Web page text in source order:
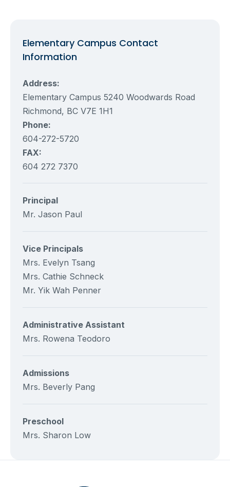
Elementary Campus Contact
Information
Address:
Elementary Campus 5240 Woodwards Road
Richmond, BC V7E 1H1
Phone:
604-272-5720
FAX:
604 272 7370
Principal
Mr. Jason Paul
Vice Principals
Mrs. Evelyn Tsang
Mrs. Cathie Schneck
Mr. Yik Wah Penner
Administrative Assistant
Mrs. Rowena Teodoro
Admissions
Mrs. Beverly Pang
Preschool
Mrs. Sharon Low